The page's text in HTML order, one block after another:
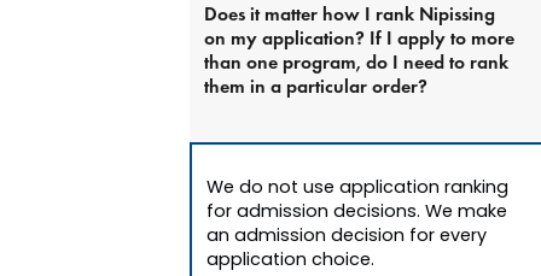
Does it matter how I rank Nipissing
on my application? If I apply to more
than one program, do I need to rank
them in a particular order?
We do not use application ranking
for admission decisions. We make
an admission decision for every
application choice.